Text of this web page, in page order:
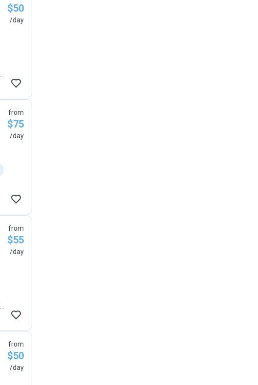
$50
/day
from
$75
/day
from
$55
/day
from
$50
/day